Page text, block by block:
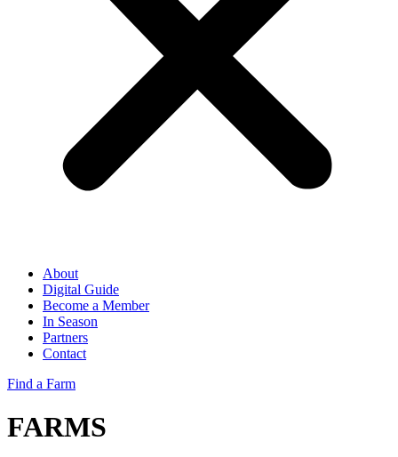
About
Digital Guide
Become a Member
In Season
Partners
Contact
Find a Farm
FARMS